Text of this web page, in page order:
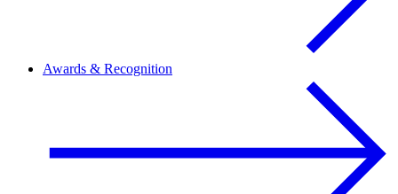
Awards & Recognition